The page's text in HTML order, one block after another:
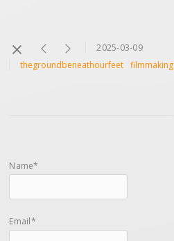
2025-03-09
thegroundbeneathourfeet
filmmaking
Name*
Email*